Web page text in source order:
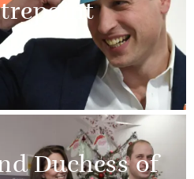
Duchess of